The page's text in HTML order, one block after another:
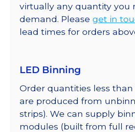
virtually any quantity you
demand. Please get in
lead times for orders
LED Binning
Order quantities less than
are produced from
strips). We can supply
modules (built from full